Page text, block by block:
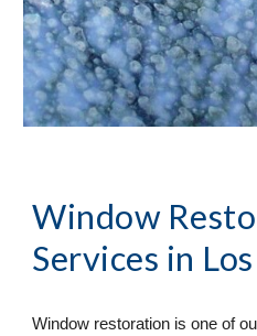
Window
Services in
Window restoration is one of